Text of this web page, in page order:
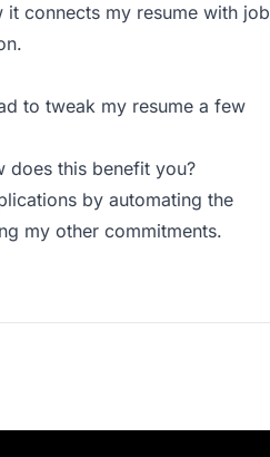
connects my resume with job
to tweak my resume a few
does this benefit you?
by automating the
my other commitments.